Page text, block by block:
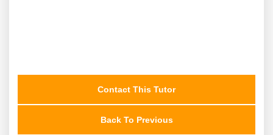
Contact This Tutor
Back To Previous